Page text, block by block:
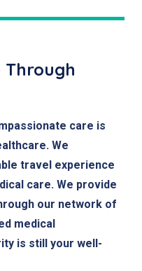
Through
care is
We
travel experience
care. We provide
our network of
medical
is still your well-